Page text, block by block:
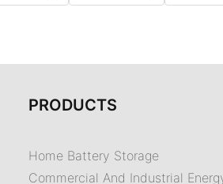
PRODUCTS
Home Battery Storage
Commercial And Industrial